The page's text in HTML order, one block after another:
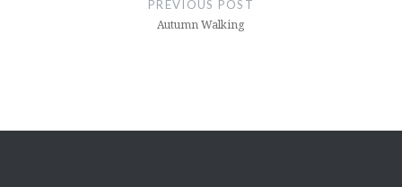
PREVIOUS POST
Autumn Walking